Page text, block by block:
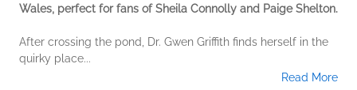
Wales, perfect for fans of Sheila Connolly and Paige Shelton.
After crossing the pond, Dr. Gwen Griffith finds herself in the
quirky place...
Read More